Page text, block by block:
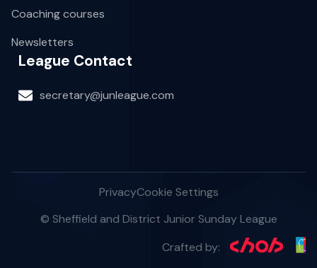
Coaching courses
Newsletters
League Contact
secretary@junleague.com
PrivacyCookie Settings
© Sheffield and District Junior Sunday League
Crafted by: